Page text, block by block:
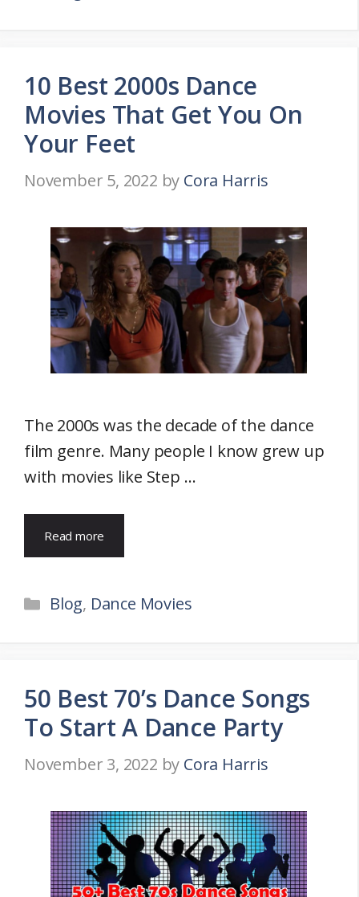
10 Best 2000s Dance
Movies That Get You On
Your Feet
November 5, 2022 by Cora Harris
The 2000s was the decade of the dance
film genre. Many people I know grew up
with movies like Step …
Read more
Categories
Blog, Dance Movies
50 Best 70’s Dance Songs
To Start A Dance Party
November 3, 2022 by Cora Harris